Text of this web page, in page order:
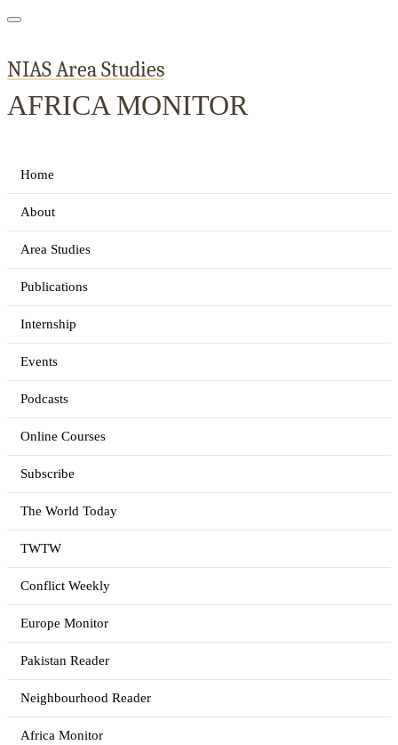
NIAS Area Studies
AFRICA MONITOR
Home
About
Area Studies
Publications
Internship
Events
Podcasts
Online Courses
Subscribe
The World Today
TWTW
Conflict Weekly
Europe Monitor
Pakistan Reader
Neighbourhood Reader
Africa Monitor